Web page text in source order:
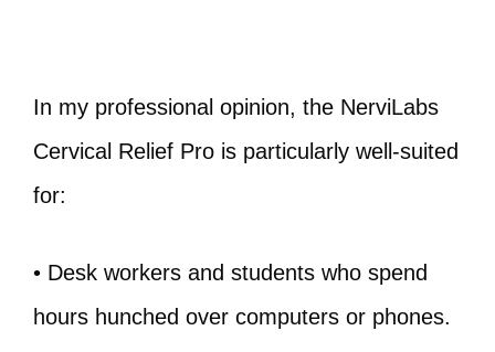
In my professional opinion, the NerviLabs
Cervical Relief Pro is particularly well‑suited
for:
• Desk workers and students who spend
hours hunched over computers or phones.